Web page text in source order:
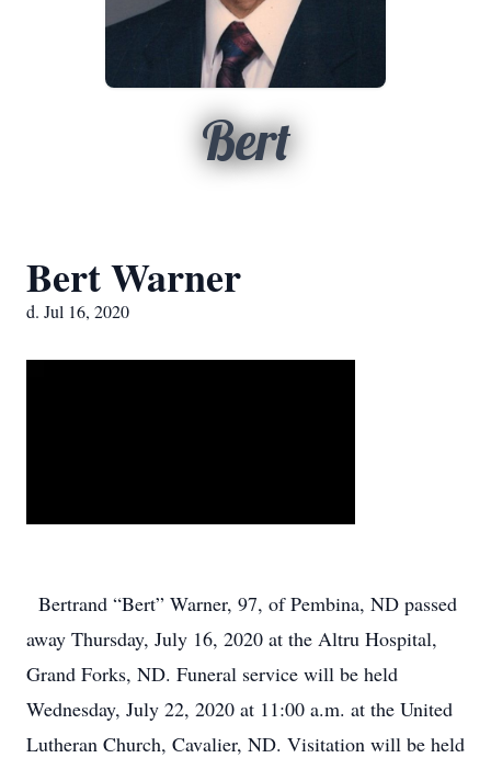
Bert
Bert Warner
d. Jul 16, 2020
Bertrand “Bert” Warner, 97, of Pembina, ND passed
away Thursday, July 16, 2020 at the Altru Hospital,
Grand Forks, ND. Funeral service will be held
Wednesday, July 22, 2020 at 11:00 a.m. at the United
Lutheran Church, Cavalier, ND. Visitation will be held